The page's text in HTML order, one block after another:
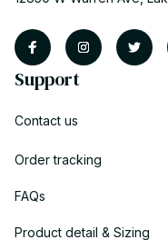
Support
Contact us
Order tracking
FAQs
Product detail & Sizing